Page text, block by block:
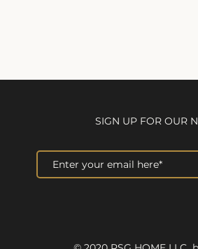
SIGN UP FOR OUR